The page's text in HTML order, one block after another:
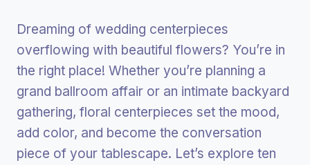
Dreaming of wedding centerpieces
overflowing with beautiful flowers? You’re in
the right place! Whether you’re planning a
grand ballroom affair or an intimate backyard
gathering, floral centerpieces set the mood,
add color, and become the conversation
piece of your tablescape. Let’s explore ten